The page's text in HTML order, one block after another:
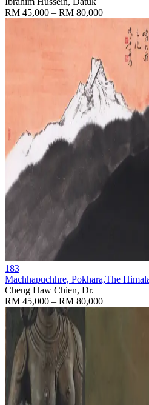
RM 45,000 – RM 80,000
183
Machhapuchhre, Pokhara,The
Cheng Haw Chien, Dr.
RM 45,000 – RM 80,000